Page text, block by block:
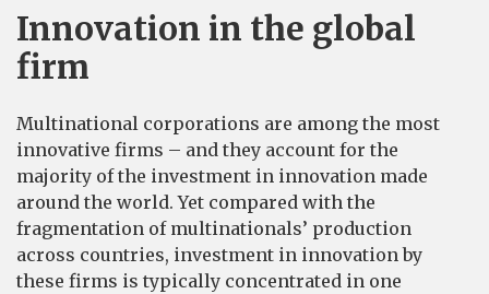
Innovation in the global
firm
Multinational corporations are among the most
innovative firms – and they account for the
majority of the investment in innovation made
around the world. Yet compared with the
fragmentation of multinationals’ production
across countries, investment in innovation by
these firms is typically concentrated in one